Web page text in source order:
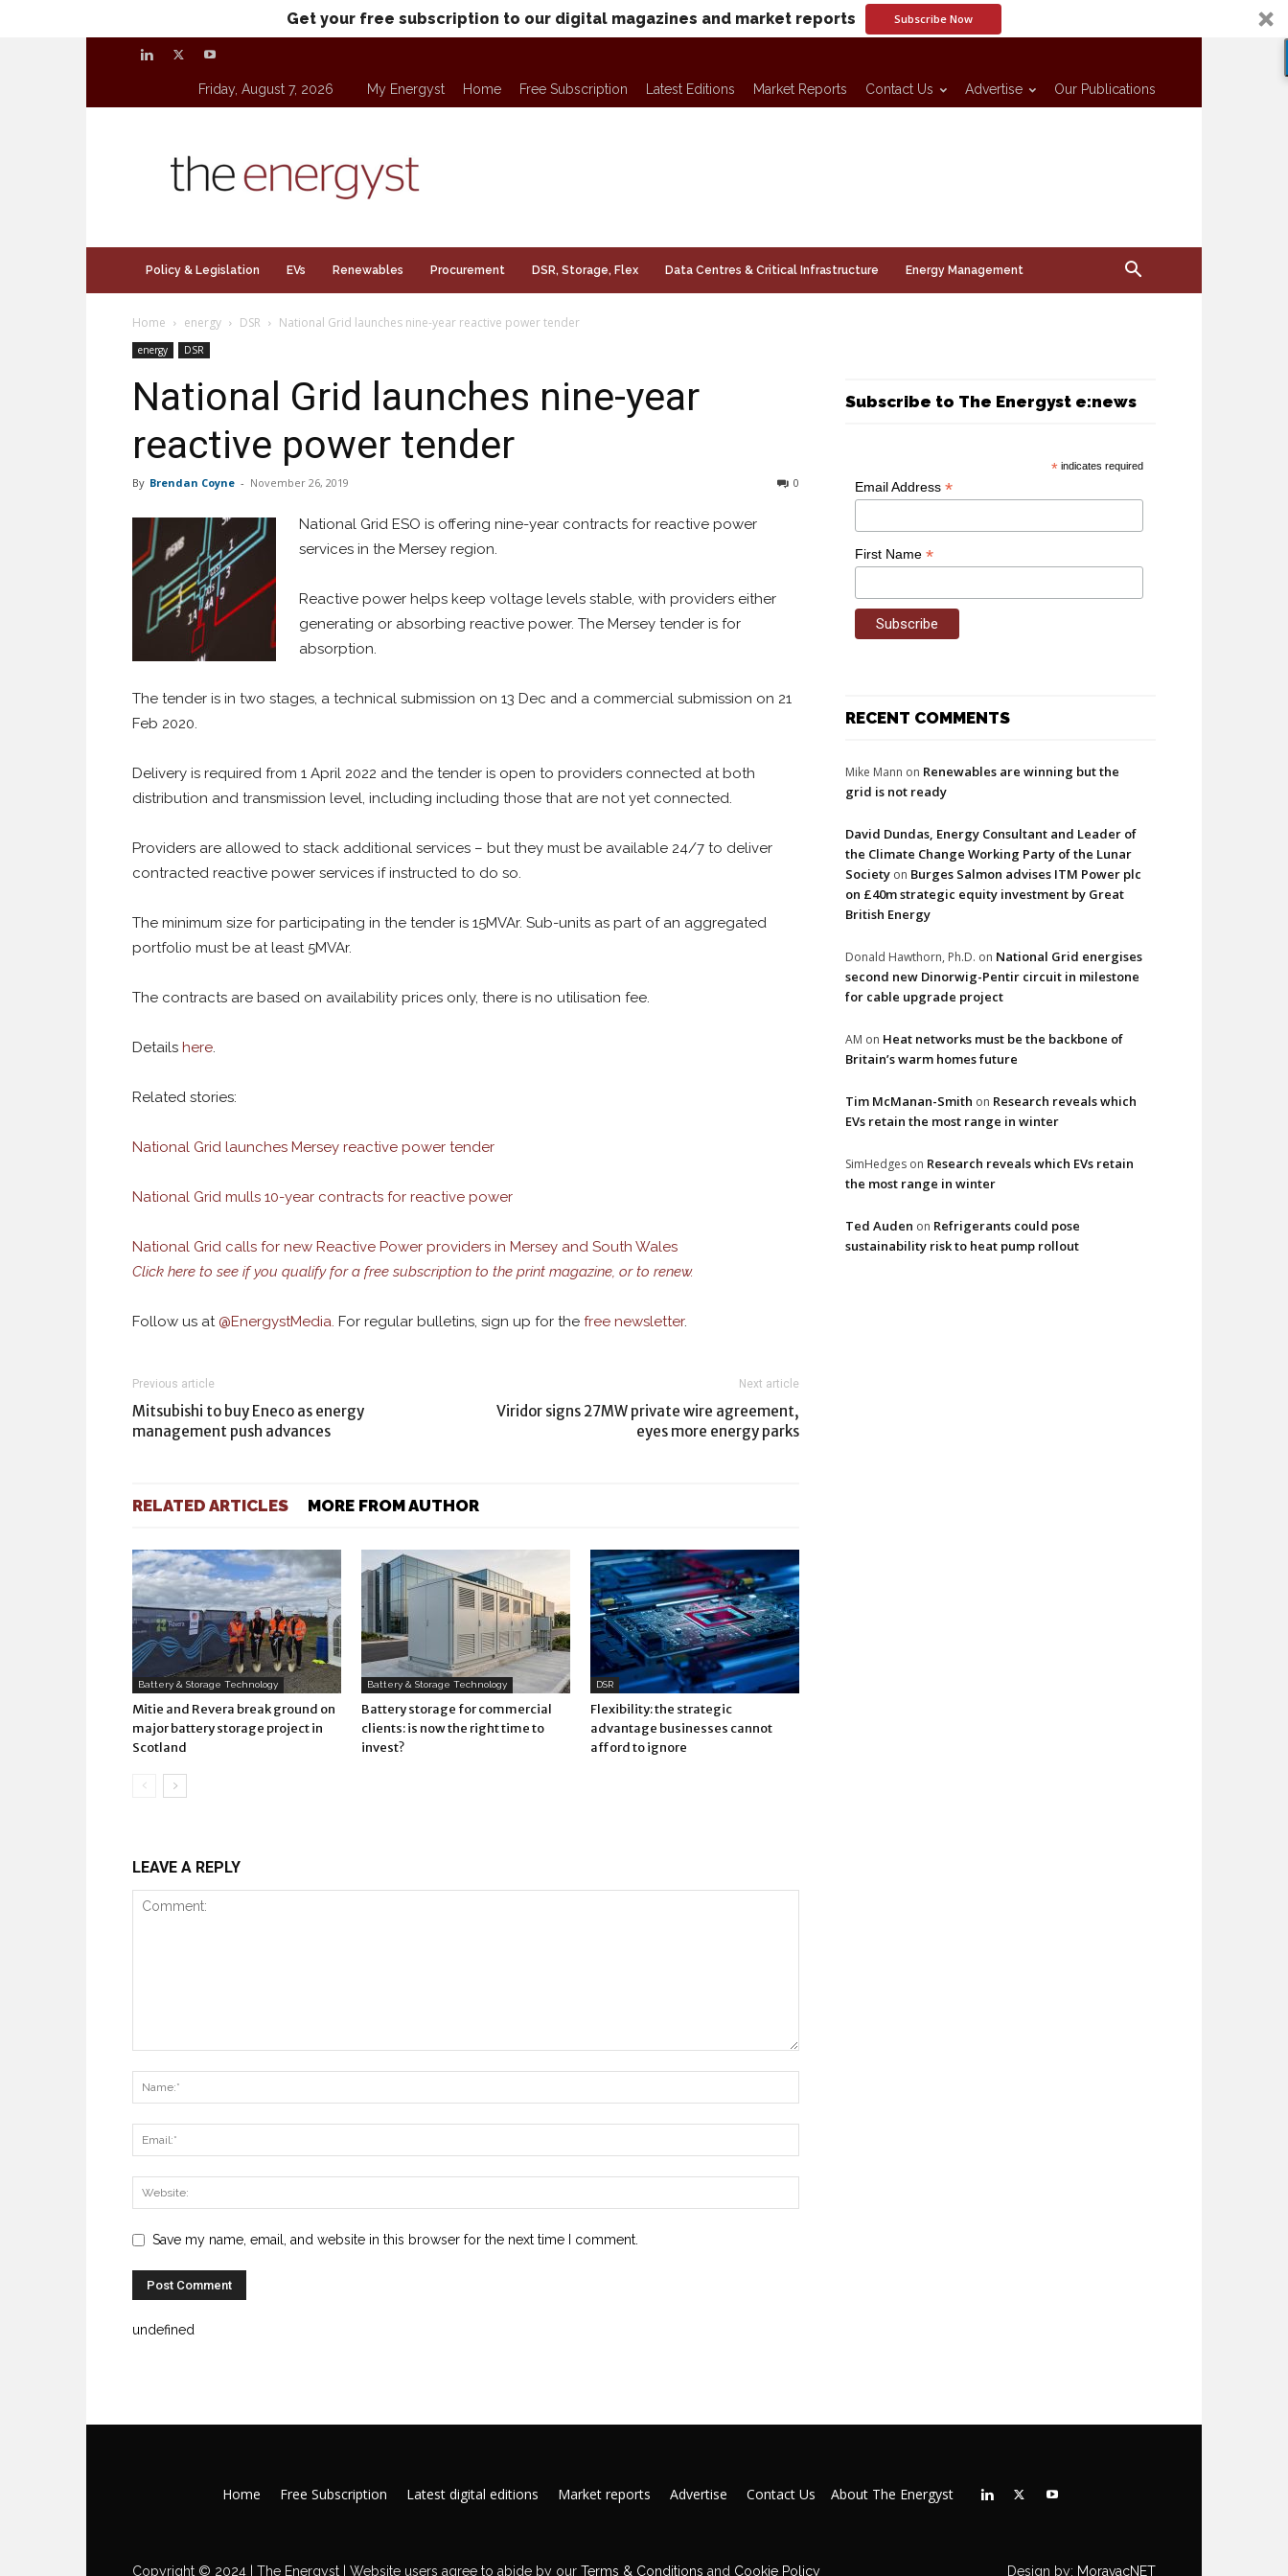
Get your free subscription to our digital magazines and market reports Subscribe Now
Friday, August 7, 2026 My Energyst Home Free Subscription Latest Editions Market Reports Contact Us Advertise Our Publications
Policy & Legislation EVs Renewables Procurement DSR, Storage, Flex Data Centres & Critical Infrastructure Energy Management
Home energy DSR National Grid launches nine-year reactive power tender
energy DSR
National Grid launches nine-year
reactive power tender
By Brendan Coyne - November 26, 2019 0
National Grid ESO is offering nine-year contracts for reactive power
services in the Mersey region.
Reactive power helps keep voltage levels stable, with providers either
generating or absorbing reactive power. The Mersey tender is for
absorption.
The tender is in two stages, a technical submission on 13 Dec and a commercial submission on 21
Feb 2020.
Delivery is required from 1 April 2022 and the tender is open to providers connected at both
distribution and transmission level, including including those that are not yet connected.
Providers are allowed to stack additional services – but they must be available 24/7 to deliver
contracted reactive power services if instructed to do so.
The minimum size for participating in the tender is 15MVAr. Sub-units as part of an aggregated
portfolio must be at least 5MVAr.
The contracts are based on availability prices only, there is no utilisation fee.
Details here.
Related stories:
National Grid launches Mersey reactive power tender
National Grid mulls 10-year contracts for reactive power
National Grid calls for new Reactive Power providers in Mersey and South Wales
Click here to see if you qualify for a free subscription to the print magazine, or to renew.
Follow us at @EnergystMedia. For regular bulletins, sign up for the free newsletter.
Previous article
Mitsubishi to buy Eneco as energy
management push advances
Next article
Viridor signs 27MW private wire agreement,
eyes more energy parks
RELATED ARTICLES MORE FROM AUTHOR
Battery & Storage Technology
Mitie and Revera break ground on
major battery storage project in
Scotland
Battery & Storage Technology
Battery storage for commercial
clients: is now the right time to
invest?
DSR
Flexibility: the strategic
advantage businesses cannot
afford to ignore
LEAVE A REPLY
Save my name, email, and website in this browser for the next time I comment.
undefined
Subscribe to The Energyst e:news
* indicates required
Email Address *
First Name *
RECENT COMMENTS
Mike Mann on Renewables are winning but the
grid is not ready
David Dundas, Energy Consultant and Leader of
the Climate Change Working Party of the Lunar
Society on Burges Salmon advises ITM Power plc
on £40m strategic equity investment by Great
British Energy
Donald Hawthorn, Ph.D. on National Grid energises
second new Dinorwig-Pentir circuit in milestone
for cable upgrade project
AM on Heat networks must be the backbone of
Britain’s warm homes future
Tim McManan-Smith on Research reveals which
EVs retain the most range in winter
SimHedges on Research reveals which EVs retain
the most range in winter
Ted Auden on Refrigerants could pose
sustainability risk to heat pump rollout
Home Free Subscription Latest digital editions Market reports Advertise Contact Us About The Energyst
Copyright © 2024 | The Energyst | Website users agree to abide by our Terms & Conditions and Cookie Policy Design by: MoravacNET